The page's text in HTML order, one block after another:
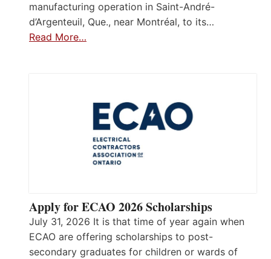
manufacturing operation in Saint-André-
d’Argenteuil, Que., near Montréal, to its…
Read More…
Apply for ECAO 2026 Scholarships
July 31, 2026 It is that time of year again when
ECAO are offering scholarships to post-
secondary graduates for children or wards of